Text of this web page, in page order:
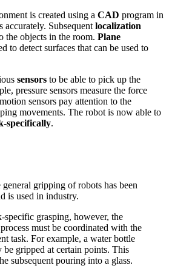
is created using a CAD program in
accurately. Subsequent localization
the objects in the room. Plane
to detect surfaces that can be used to
sensors to be able to pick up the
pressure sensors measure the force
sensors pay attention to the
movements. The robot is now able to
specifically.
gripping of robots has been
is used in industry.
specific grasping, however, the
must be coordinated with the
task. For example, a water bottle
be gripped at certain points. This
subsequent pouring into a glass.